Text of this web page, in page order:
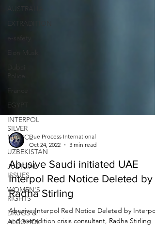
AUSTRALIA
EXTRADITION
e-safety
Elon Musk
Police
France
EGYPT
INTERPOL
SILVER
NOTICE
UZBEKISTAN
JUDICIAL
ISSUES
WOMEN'S
RIGHTS
DRUGS &
ALCOHOL
Due Process International
Oct 24, 2022
3 min read
Abusive Saudi initiated UAE
Interpol Red Notice Deleted by
Radha Stirling